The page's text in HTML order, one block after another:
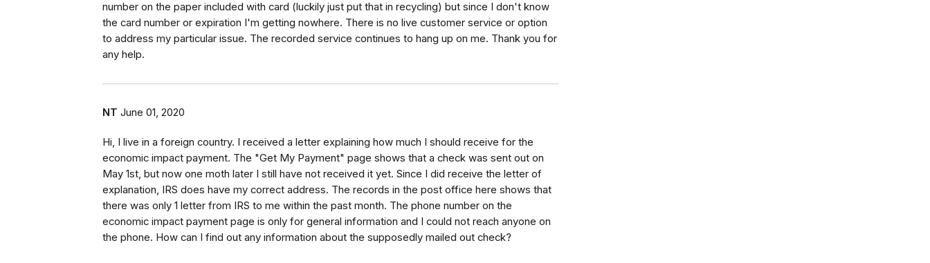
number on the paper included with card (luckily just put that in recycling) but since I don't know
the card number or expiration I'm getting nowhere. There is no live customer service or option
to address my particular issue. The recorded service continues to hang up on me. Thank you for
any help.
NT June 01, 2020
Hi, I live in a foreign country. I received a letter explaining how much I should receive for the
economic impact payment. The "Get My Payment" page shows that a check was sent out on
May 1st, but now one moth later I still have not received it yet. Since I did receive the letter of
explanation, IRS does have my correct address. The records in the post office here shows that
there was only 1 letter from IRS to me within the past month. The phone number on the
economic impact payment page is only for general information and I could not reach anyone on
the phone. How can I find out any information about the supposedly mailed out check?